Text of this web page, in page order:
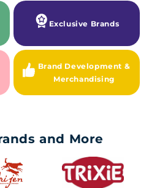
Exclusive Brands
Brand Development &
Merchandising
and More